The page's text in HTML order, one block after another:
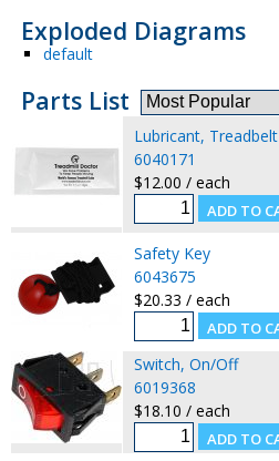
Exploded Diagrams
default
Parts List
Lubricant, Treadbelt
6040171
$12.00 / each
Safety Key
6043675
$20.33 / each
Switch, On/Off
6019368
$18.10 / each